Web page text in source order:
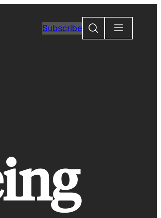
SubscribeSearch